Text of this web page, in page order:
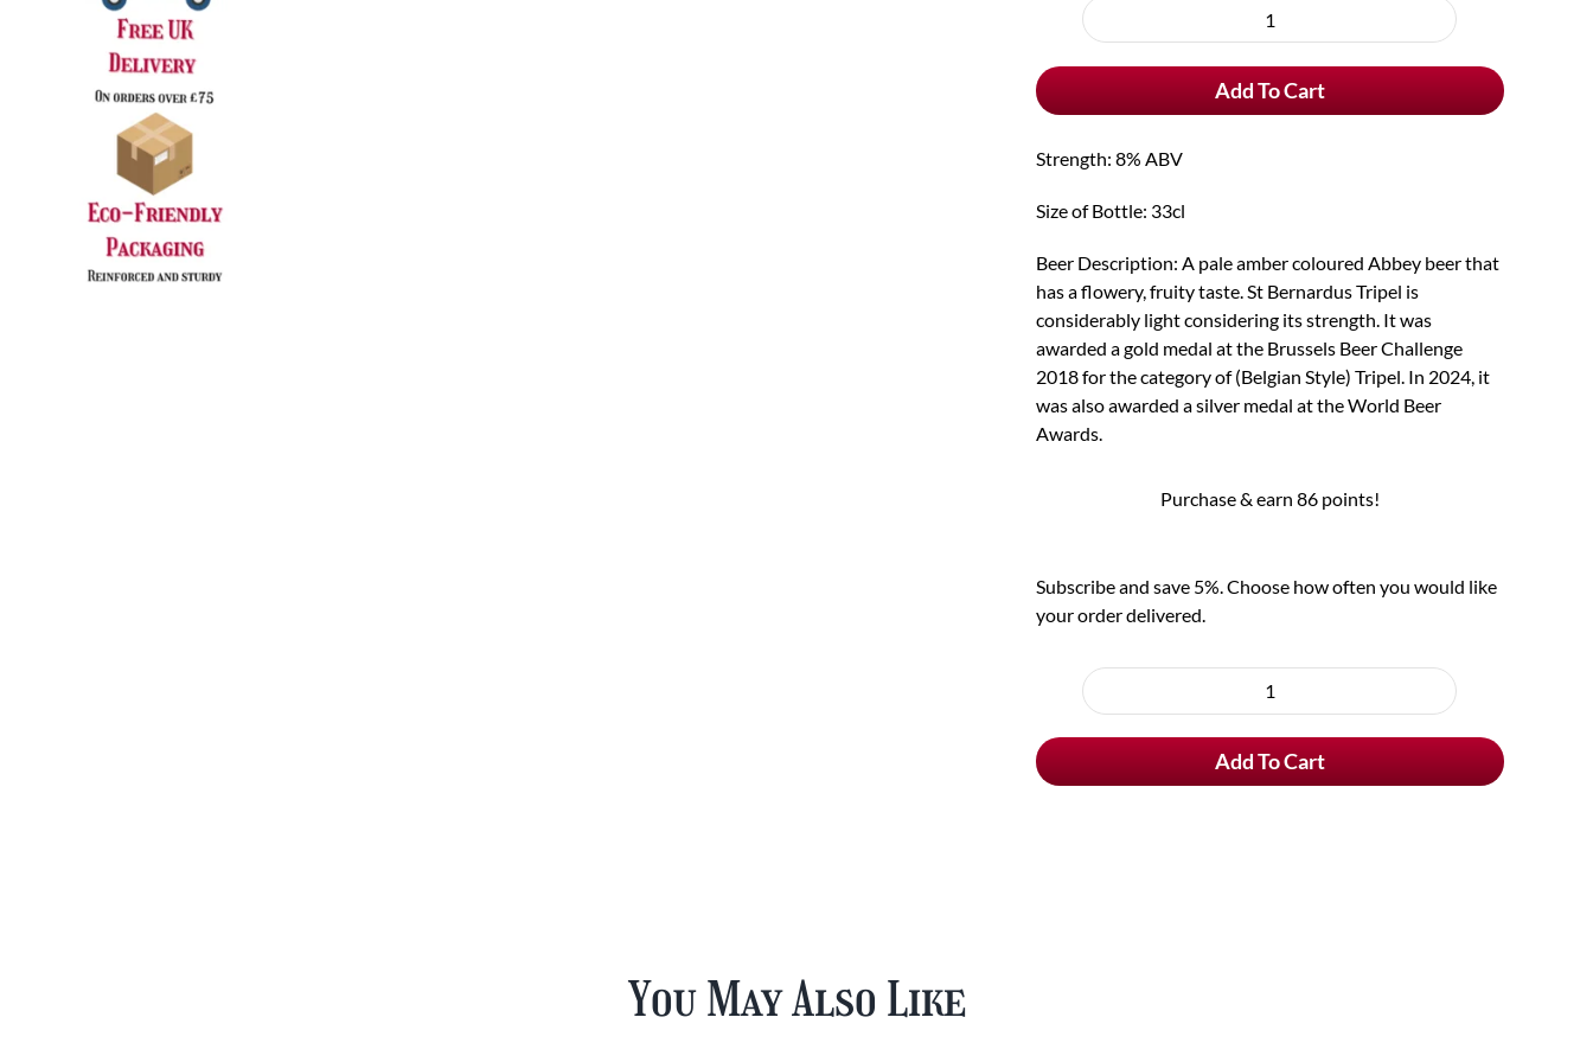
purchase
St
Tripel
quantity
Add To Cart
Strength: 8% ABV
Size of Bottle: 33cl
Beer Description: A pale amber coloured Abbey beer that
has a flowery, fruity taste. St Bernardus Tripel is
considerably light considering its strength. It was
awarded a gold medal at the Brussels Beer Challenge
2018 for the category of (Belgian Style) Tripel. In 2024, it
was also awarded a silver medal at the World Beer
Awards.
Purchase & earn 86 points!
Subscribe and save 5%. Choose how often you would like
your order delivered.
purchase
St
Tripel
quantity
Add To Cart
You May Also Like